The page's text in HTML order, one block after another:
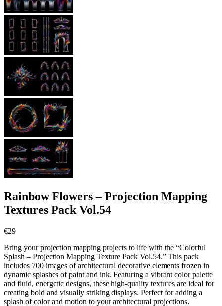
Rainbow Flowers – Projection Mapping
Textures Pack Vol.54
€29
Bring your projection mapping projects to life with the “Colorful
Splash – Projection Mapping Texture Pack Vol.54.” This pack
includes 700 images of architectural decorative elements frozen in
dynamic splashes of paint and ink. Featuring a vibrant color palette
and fluid, energetic designs, these high-quality textures are ideal for
creating bold and visually striking displays. Perfect for adding a
splash of color and motion to your architectural projections.